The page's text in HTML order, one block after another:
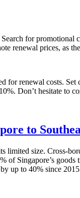
for
renewal prices, as
renewal costs.
Don’t hesitate to
to
size. Cross-
of Singapore’s
up to 40% since